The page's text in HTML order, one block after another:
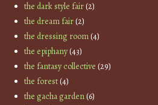
the dark style fair(2)
the dream fair(2)
the dressing room(4)
the epiphany(43)
the fantasy collective (29)
the forest(4)
the gacha garden(6)